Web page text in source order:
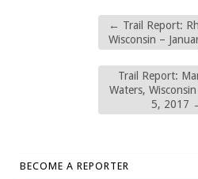
← Trail Report:
Wisconsin –
Trail Report:
Waters,
5, 2017
BECOME A REPORTER